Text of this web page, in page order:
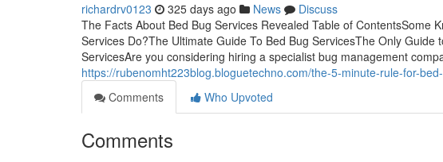
richardrv0123 325 days ago News
Discuss
The Facts About Bed Bug Services Revealed Table of ContentsSome
Services Do?The Ultimate Guide To Bed Bug ServicesThe Only
ServicesAre you considering hiring a specialist bug management
https://rubenomht223blog.bloguetechno.com/the-5-minute-rule-for-
Comments
Who Upvoted
Comments